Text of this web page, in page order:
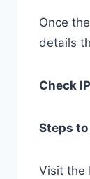
Once
details
Check
Steps
Visit the